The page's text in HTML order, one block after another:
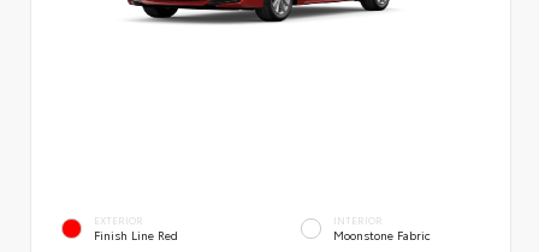
EXTERIOR
Finish Line Red
INTERIOR
Moonstone Fabric